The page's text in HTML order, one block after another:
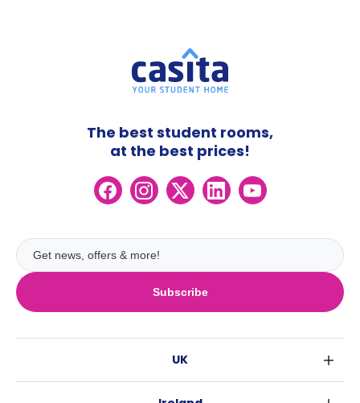
Subscribe
The best student rooms,
at the best prices!
UK